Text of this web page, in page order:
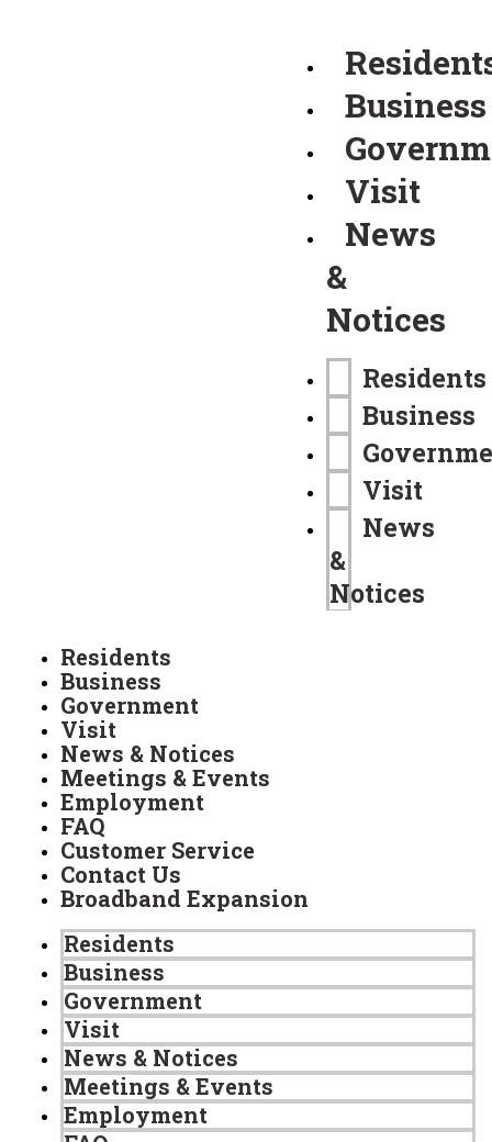
Business
Visit
News
&
Notices
Residents
Business
Visit
News
&
Notices
Residents
Business
Government
Visit
News & Notices
Meetings & Events
Employment
FAQ
Customer Service
Contact Us
Broadband Expansion
Residents
Business
Government
Visit
News & Notices
Meetings & Events
Employment